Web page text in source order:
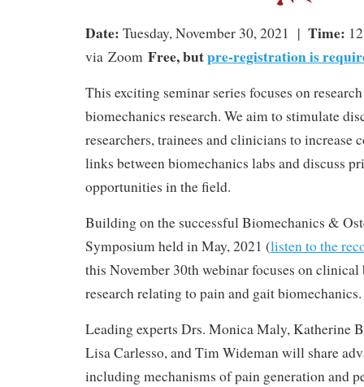
Date: Tuesday, November 30, 2021 | Time:
via Zoom Free, butpre-registration is
This exciting seminar series focuses on
biomechanics research. We aim to stimulate
researchers, trainees and clinicians to increase
links between biomechanics labs and discuss
opportunities in the field.
Building on the successful Biomechanics &
Symposium held in May, 2021 (listen to the
this November 30th webinar focuses on clinical
research relating to pain and gait biomechanics.
Leading experts Drs. Monica Maly, Katherine
Lisa Carlesso, and Tim Wideman will share
including mechanisms of pain generation and